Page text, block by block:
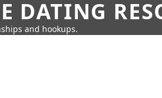
DATING
and hookups.